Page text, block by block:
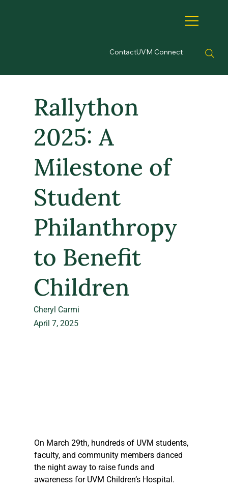
ContactUVM Connect
On March 29th, hundreds of UVM students,
faculty, and community members danced
the night away to raise funds and
awareness for UVM Children’s Hospital.
Rallython
2025: A
Milestone of
Student
Philanthropy
to Benefit
Children
Cheryl Carmi
April 7, 2025